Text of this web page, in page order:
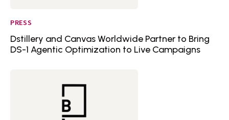
PRESS
Dstillery and Canvas Worldwide Partner to Bring
DS-1 Agentic Optimization to Live Campaigns